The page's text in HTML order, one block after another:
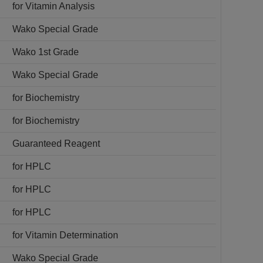
for Vitamin Analysis
Wako Special Grade
Wako 1st Grade
Wako Special Grade
for Biochemistry
for Biochemistry
Guaranteed Reagent
for HPLC
for HPLC
for HPLC
for Vitamin Determination
Wako Special Grade